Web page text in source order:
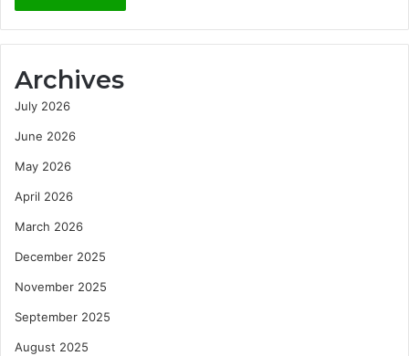
Archives
July 2026
June 2026
May 2026
April 2026
March 2026
December 2025
November 2025
September 2025
August 2025